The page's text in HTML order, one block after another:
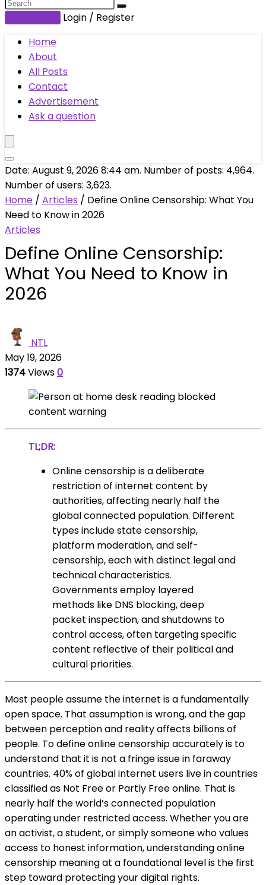
Login / Register
Home
About
All Posts
Contact
Advertisement
Ask a question
Date: August 9, 2026 8:44 am. Number of posts: 4,964.
Number of users: 3,623.
Home / Articles / Define Online Censorship: What You
Need to Know in 2026
Articles
Define Online Censorship:
What You Need to Know in
2026
NTL
May 19, 2026
1374Views0
TL;DR:
Online censorship is a deliberate
restriction of internet content by
authorities, affecting nearly half the
global connected population. Different
types include state censorship,
platform moderation, and self-
censorship, each with distinct legal and
technical characteristics.
Governments employ layered
methods like DNS blocking, deep
packet inspection, and shutdowns to
control access, often targeting specific
content reflective of their political and
cultural priorities.
Most people assume the internet is a fundamentally
open space. That assumption is wrong, and the gap
between perception and reality affects billions of
people. To define online censorship accurately is to
understand that it is not a fringe issue in faraway
countries. 40% of global internet users live in countries
classified as Not Free or Partly Free online. That is
nearly half the world’s connected population
operating under restricted access. Whether you are
an activist, a student, or simply someone who values
access to honest information, understanding online
censorship meaning at a foundational level is the first
step toward protecting your digital rights.